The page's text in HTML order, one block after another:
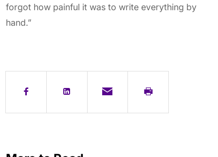
forgot how painful it was to write everything by
hand.”